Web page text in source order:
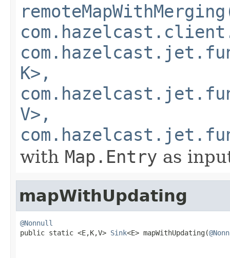
K>,
V>,
with Map.Entry as
mapWithUpdating
@Nonnull
public static <E,K,V> Sink<E> mapWithUpdating(